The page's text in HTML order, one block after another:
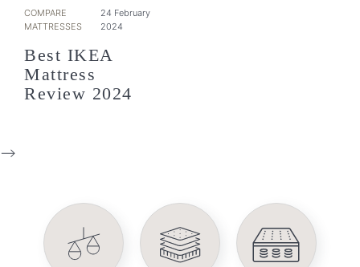
COMPARE
MATTRESSES
24 February
2024
Best IKEA
Mattress
Review 2024
-->